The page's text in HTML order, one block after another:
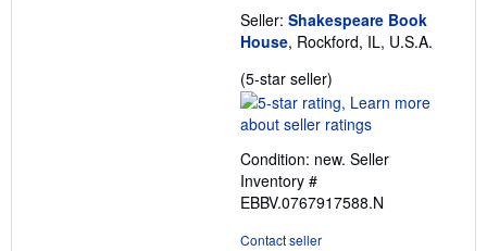
Seller: Shakespeare Book
House, Rockford, IL, U.S.A.
(5-star seller)
rating
5
of
stars
Condition: new. Seller
Inventory #
EBBV.0767917588.N
Contact seller